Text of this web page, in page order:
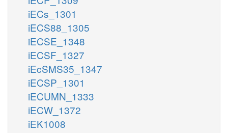
iECs_1301
iECS88_1305
iECSE_1348
iECSF_1327
iEcSMS35_1347
iECSP_1301
iECUMN_1333
iECW_1372
iEK1008